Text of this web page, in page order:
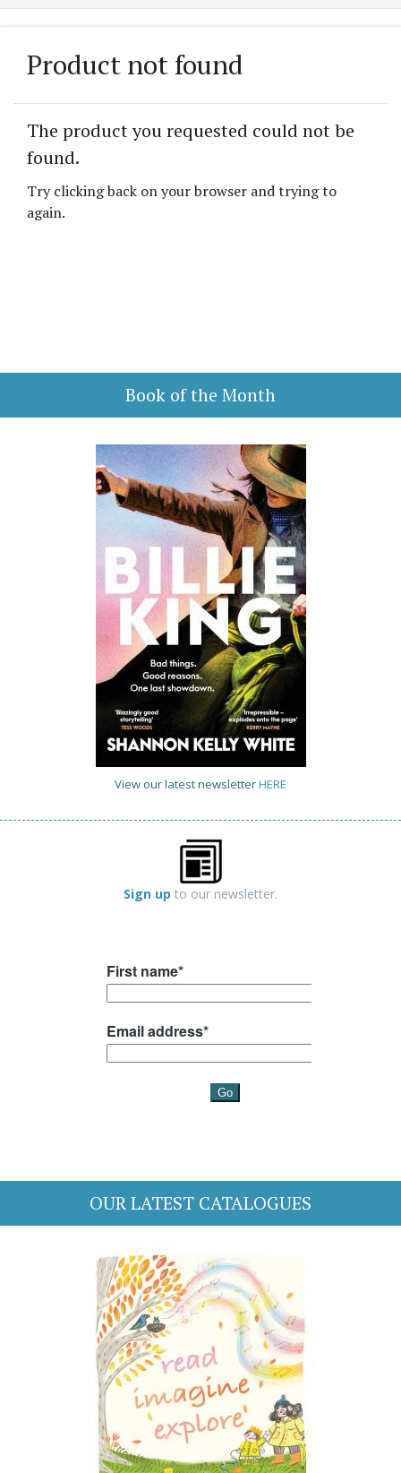
Product not found
The product you requested could not be
found.
Try clicking back on your browser and trying to
again.
Book of the Month
View our latest newsletterHERE
Sign up to our newsletter.
OUR LATEST CATALOGUES